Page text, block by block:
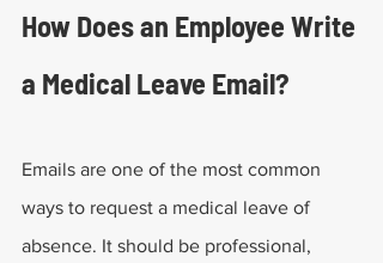
How Does an Employee Write
a Medical Leave Email?
Emails are one of the most common
ways to request a medical leave of
absence. It should be professional,